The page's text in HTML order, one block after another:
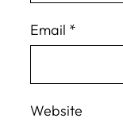
Email *
Website